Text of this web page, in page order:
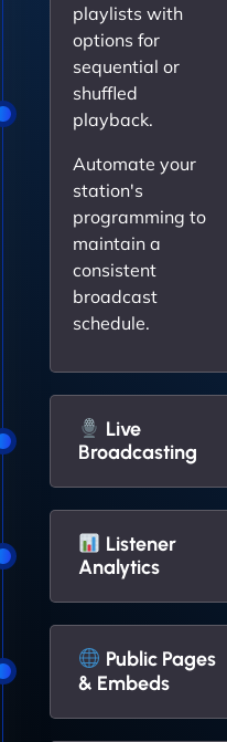
playlists with
options for
sequential or
shuffled
playback.
Automate your
station's
programming to
maintain a
consistent
broadcast
schedule.
Live
Broadcasting
Listener
Analytics
Public Pages
& Embeds